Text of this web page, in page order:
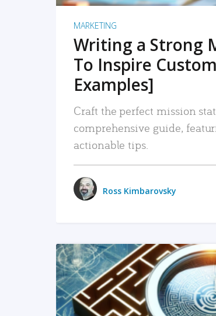
MARKETING
Writing a Strong
To Inspire
Examples]
Craft the perfect mission
comprehensive guide,
actionable tips.
Ross Kimbarovsky